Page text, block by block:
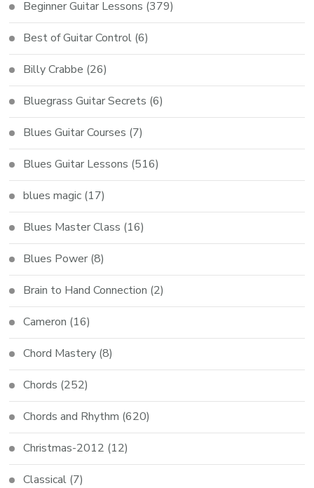
Beginner Guitar Lessons (379)
Best of Guitar Control (6)
Billy Crabbe (26)
Bluegrass Guitar Secrets (6)
Blues Guitar Courses (7)
Blues Guitar Lessons (516)
blues magic (17)
Blues Master Class (16)
Blues Power (8)
Brain to Hand Connection (2)
Cameron (16)
Chord Mastery (8)
Chords (252)
Chords and Rhythm (620)
Christmas-2012 (12)
Classical (7)